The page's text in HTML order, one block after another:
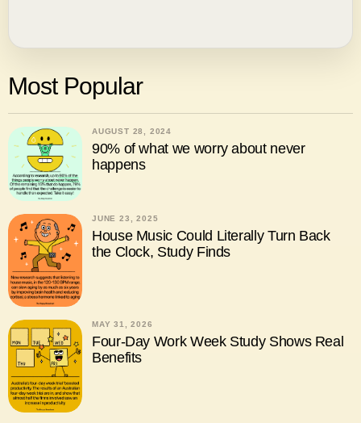
Most Popular
AUGUST 28, 2024
90% of what we worry about never
happens
JUNE 23, 2025
House Music Could Literally Turn Back
the Clock, Study Finds
MAY 31, 2026
Four-Day Work Week Study Shows Real
Benefits